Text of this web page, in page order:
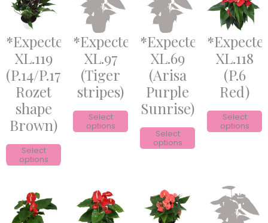
*Expected*
XL.119
(P.14/P.17
Rozet
shape
Brown)
Select
options
*Expected*
XL.97
(Tiger
stripes)
Select
options
*Expected*
XL.69
(Arisa
Purple
Sunrise)
Select
options
XL.118
(P.6
Red)
Select
options